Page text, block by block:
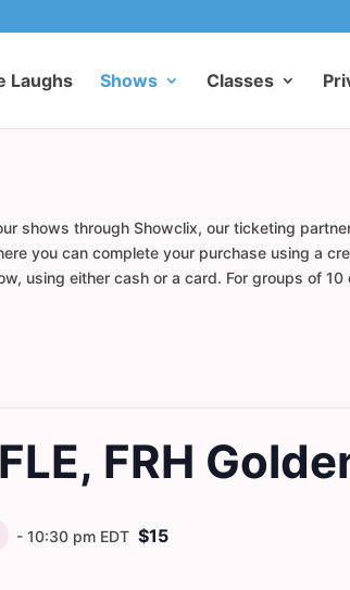
Laughs Shows Classes
shows through Showclix, our ticketing
you can complete your purchase using a
using either cash or a card. For groups of
FRH
- 10:30 pm EDT $15